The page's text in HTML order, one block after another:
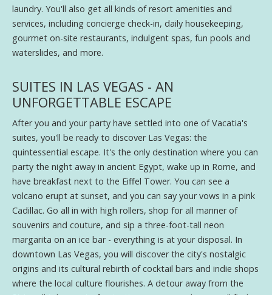
laundry. You'll also get all kinds of resort amenities and
services, including concierge check-in, daily housekeeping,
gourmet on-site restaurants, indulgent spas, fun pools and
waterslides, and more.
SUITES IN LAS VEGAS - AN
UNFORGETTABLE ESCAPE
After you and your party have settled into one of Vacatia's
suites, you'll be ready to discover Las Vegas: the
quintessential escape. It's the only destination where you can
party the night away in ancient Egypt, wake up in Rome, and
have breakfast next to the Eiffel Tower. You can see a
volcano erupt at sunset, and you can say your vows in a pink
Cadillac. Go all in with high rollers, shop for all manner of
souvenirs and couture, and sip a three-foot-tall neon
margarita on an ice bar - everything is at your disposal. In
downtown Las Vegas, you will discover the city's nostalgic
origins and its cultural rebirth of cocktail bars and indie shops
where the local culture flourishes. A detour away from the